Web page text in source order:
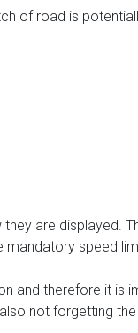
of road is
are displayed.
mandatory speed
and therefore it is
not forgetting